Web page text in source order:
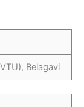
Belagavi